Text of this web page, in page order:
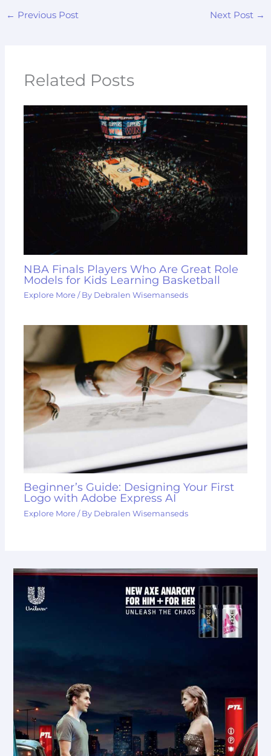
← Previous Post Next Post →
Related Posts
NBA Finals Players Who Are Great Role
Models for Kids Learning Basketball
Explore More / By Debralen Wisemanseds
Beginner’s Guide: Designing Your First
Logo with Adobe Express AI
Explore More / By Debralen Wisemanseds